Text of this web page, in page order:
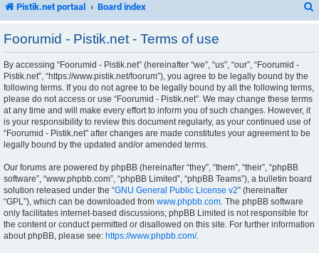
Pistik.net portaal Board index
Foorumid - Pistik.net - Terms of use
By accessing “Foorumid - Pistik.net” (hereinafter “we”, “us”, “our”, “Foorumid -
Pistik.net”, “https://www.pistik.net/foorum”), you agree to be legally bound by the
following terms. If you do not agree to be legally bound by all the following terms,
please do not access or use “Foorumid - Pistik.net”. We may change these terms
at any time and will make every effort to inform you of such changes. However, it
is your responsibility to review this document regularly, as your continued use of
“Foorumid - Pistik.net” after changes are made constitutes your agreement to be
legally bound by the updated and/or amended terms.
Our forums are powered by phpBB (hereinafter “they”, “them”, “their”, “phpBB
software”, “www.phpbb.com”, “phpBB Limited”, “phpBB Teams”), a bulletin board
solution released under the “GNU General Public License v2” (hereinafter
“GPL”), which can be downloaded from www.phpbb.com. The phpBB software
only facilitates internet-based discussions; phpBB Limited is not responsible for
the content or conduct permitted or disallowed on this site. For further information
about phpBB, please see: https://www.phpbb.com/.